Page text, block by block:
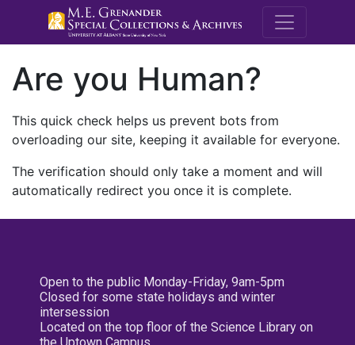
M.E.
Are you Human?
This quick check helps us prevent bots from
overloading our site, keeping it available for everyone.
The verification should only take a moment and will
automatically redirect you once it is complete.
Open to the public Monday-Friday, 9am-5pm
Closed for some state holidays and winter
intersession
Located on the top floor of the Science Library on